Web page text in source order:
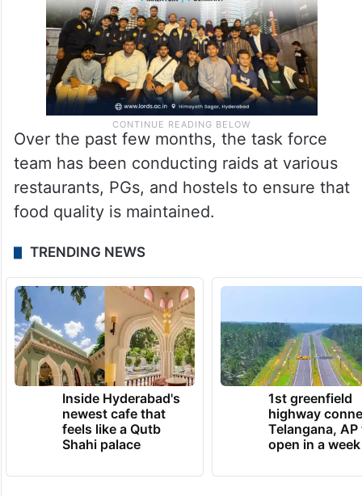
Over the past few months, the task force
team has been conducting raids at various
restaurants, PGs, and hostels to ensure that
food quality is maintained.
TRENDING NEWS
Inside Hyderabad's
newest cafe that
feels like a Qutb
Shahi palace
1st greenfield
highway
Telangana, AP
open in a week